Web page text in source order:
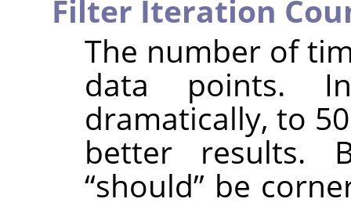
Filter Iteration
The number of
data points.
dramatically, to
better results.
“should” be